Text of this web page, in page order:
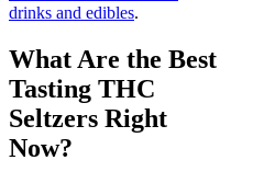
drinks and edibles.
What Are the Best
Tasting THC
Seltzers Right
Now?